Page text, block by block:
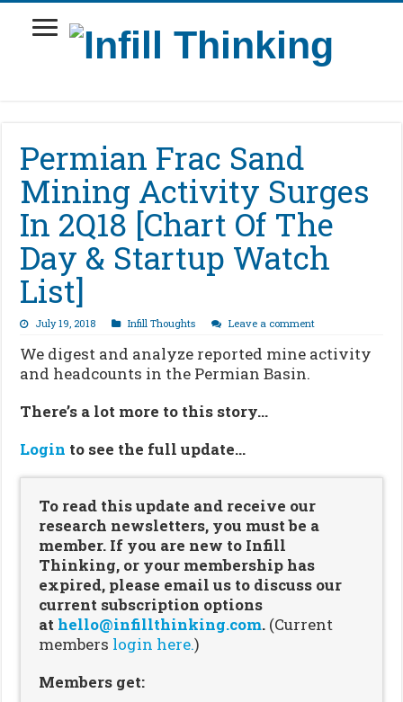
Permian Frac Sand
Mining Activity Surges
In 2Q18 [Chart Of The
Day & Startup Watch
List]
July 19, 2018 Infill Thoughts Leave a comment
We digest and analyze reported mine activity
and headcounts in the Permian Basin.
There’s a lot more to this story…
Login to see the full update…
To read this update and receive our
research newsletters, you must be a
member. If you are new to Infill
Thinking, or your membership has
expired, please email us to discuss our
current subscription options
at hello@infillthinking.com. (Current
members login here.)
Members get: